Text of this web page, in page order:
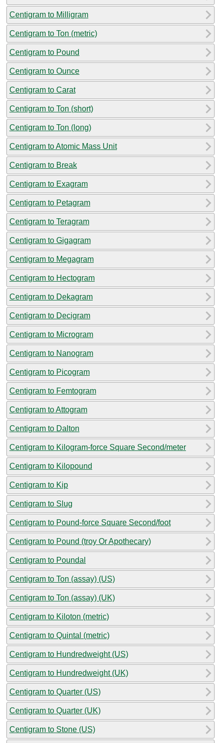
Centigram to Milligram
Centigram to Ton (metric)
Centigram to Pound
Centigram to Ounce
Centigram to Carat
Centigram to Ton (short)
Centigram to Ton (long)
Centigram to Atomic Mass Unit
Centigram to Break
Centigram to Exagram
Centigram to Petagram
Centigram to Teragram
Centigram to Gigagram
Centigram to Megagram
Centigram to Hectogram
Centigram to Dekagram
Centigram to Decigram
Centigram to Microgram
Centigram to Nanogram
Centigram to Picogram
Centigram to Femtogram
Centigram to Attogram
Centigram to Dalton
Centigram to Kilogram-force Square Second/meter
Centigram to Kilopound
Centigram to Kip
Centigram to Slug
Centigram to Pound-force Square Second/foot
Centigram to Pound (troy Or Apothecary)
Centigram to Poundal
Centigram to Ton (assay) (US)
Centigram to Ton (assay) (UK)
Centigram to Kiloton (metric)
Centigram to Quintal (metric)
Centigram to Hundredweight (US)
Centigram to Hundredweight (UK)
Centigram to Quarter (US)
Centigram to Quarter (UK)
Centigram to Stone (US)